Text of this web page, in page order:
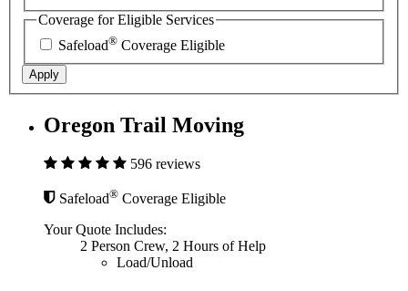
Coverage for Eligible Services
Safeload® Coverage Eligible
Apply
Oregon Trail Moving
596 reviews
Safeload® Coverage Eligible
Your Quote Includes:
2 Person Crew, 2 Hours of Help
Load/Unload